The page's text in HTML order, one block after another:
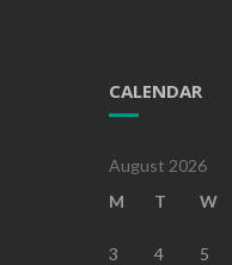
CALENDAR
August 2026
M
T W
3
4 5